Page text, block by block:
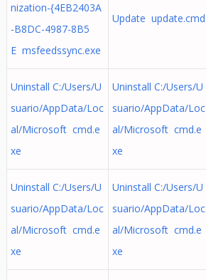
nization-{4EB2403A
-B8DC-4987-8B5
E msfeedssync.exe
Update update.cmd
Uninstall C:/Users/U
suario/AppData/Loc
al/Microsoft cmd.e
xe
Uninstall C:/Users/U
suario/AppData/Loc
al/Microsoft cmd.e
xe
Uninstall C:/Users/U
suario/AppData/Loc
al/Microsoft cmd.e
xe
Uninstall C:/Users/U
suario/AppData/Loc
al/Microsoft cmd.e
xe